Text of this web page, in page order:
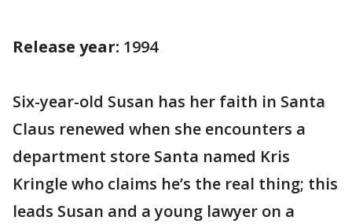
Release year: 1994
Six-year-old Susan has her faith in Santa
Claus renewed when she encounters a
department store Santa named Kris
Kringle who claims he’s the real thing; this
leads Susan and a young lawyer on a